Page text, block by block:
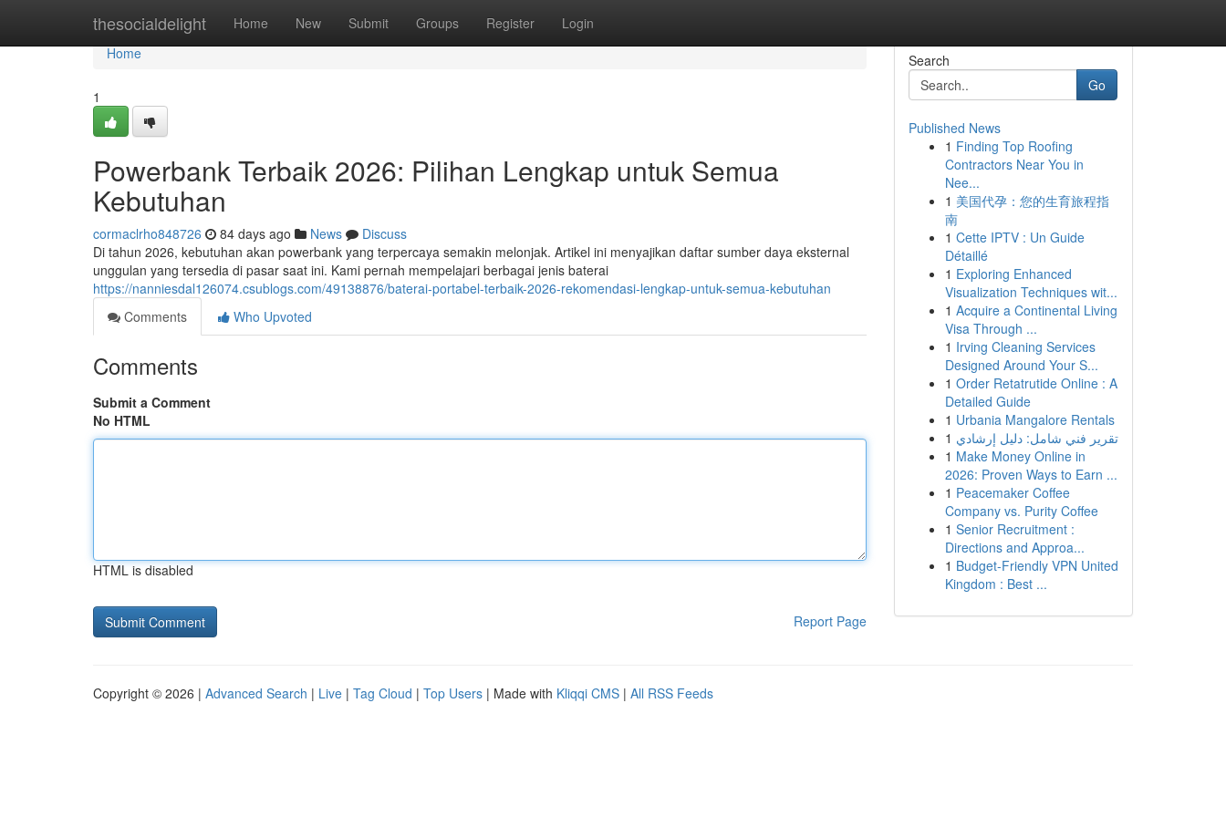
thesocialdelight Home New Submit Groups Register Login
Home
Home
1
Powerbank Terbaik 2026: Pilihan Lengkap untuk Semua
Kebutuhan
cormaclrho848726 84 days ago News
Discuss
Di tahun 2026, kebutuhan akan powerbank yang terpercaya semakin melonjak. Artikel ini menyajikan daftar sumber daya eksternal
unggulan yang tersedia di pasar saat ini. Kami pernah mempelajari berbagai jenis baterai
https://nanniesdal126074.csublogs.com/49138876/baterai-portabel-terbaik-2026-rekomendasi-lengkap-untuk-semua-kebutuhan
Comments
Who Upvoted
Comments
Submit a Comment
No HTML
HTML is disabled
Report Page
Search
Go
Published News
1 Finding Top Roofing
Contractors Near You in
Nee...
1 美国代孕：您的生育旅程指
南
1 Cette IPTV : Un Guide
Détaillé
1 Exploring Enhanced
Visualization Techniques wit...
1 Acquire a Continental Living
Visa Through ...
1 Irving Cleaning Services
Designed Around Your S...
1 Order Retatrutide Online : A
Detailed Guide
1 Urbania Mangalore Rentals
1 تقرير فني شامل: دليل إرشادي
1 Make Money Online in
2026: Proven Ways to Earn ...
1 Peacemaker Coffee
Company vs. Purity Coffee
1 Senior Recruitment :
Directions and Approa...
1 Budget-Friendly VPN United
Kingdom : Best ...
Copyright © 2026 | Advanced Search | Live | Tag Cloud | Top Users | Made with Kliqqi CMS | All RSS Feeds